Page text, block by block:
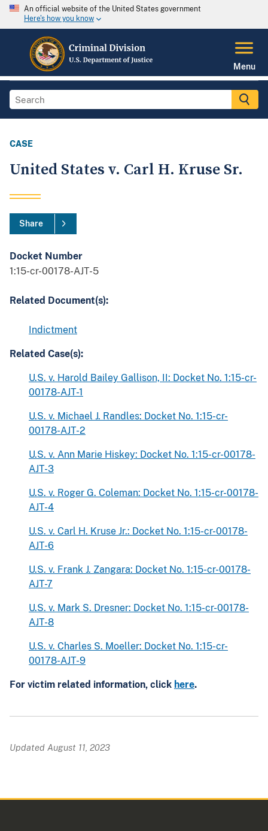
An official website of the United States government
Here's how you know
Menu
CASE
United States v. Carl H. Kruse Sr.
Share
Docket Number
1:15-cr-00178-AJT-5
Related Document(s):
Indictment
Related Case(s):
U.S. v. Harold Bailey Gallison, II: Docket No. 1:15-cr-
00178-AJT-1
U.S. v. Michael J. Randles: Docket No. 1:15-cr-
00178-AJT-2
U.S. v. Ann Marie Hiskey: Docket No. 1:15-cr-00178-
AJT-3
U.S. v. Roger G. Coleman: Docket No. 1:15-cr-00178-
AJT-4
U.S. v. Carl H. Kruse Jr.: Docket No. 1:15-cr-00178-
AJT-6
U.S. v. Frank J. Zangara: Docket No. 1:15-cr-00178-
AJT-7
U.S. v. Mark S. Dresner: Docket No. 1:15-cr-00178-
AJT-8
U.S. v. Charles S. Moeller: Docket No. 1:15-cr-
00178-AJT-9
For victim related information, click here.
Updated August 11, 2023